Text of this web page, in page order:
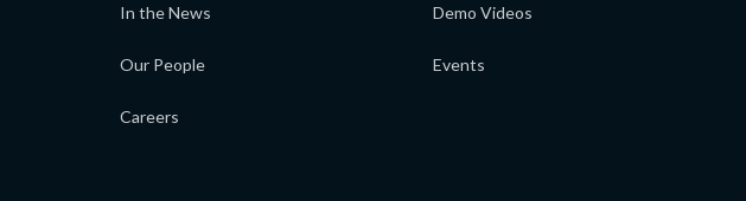
In the News
Our People
Careers
Demo Videos
Events